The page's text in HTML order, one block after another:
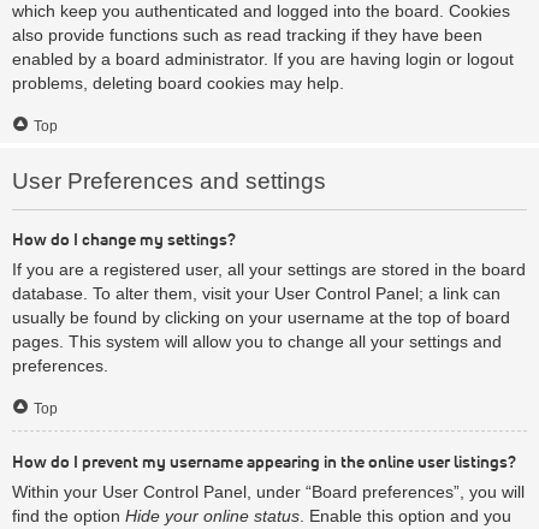
which keep you authenticated and logged into the board. Cookies
also provide functions such as read tracking if they have been
enabled by a board administrator. If you are having login or logout
problems, deleting board cookies may help.
Top
User Preferences and settings
How do I change my settings?
If you are a registered user, all your settings are stored in the board
database. To alter them, visit your User Control Panel; a link can
usually be found by clicking on your username at the top of board
pages. This system will allow you to change all your settings and
preferences.
Top
How do I prevent my username appearing in the online user listings?
Within your User Control Panel, under “Board preferences”, you will
find the option Hide your online status . Enable this option and you